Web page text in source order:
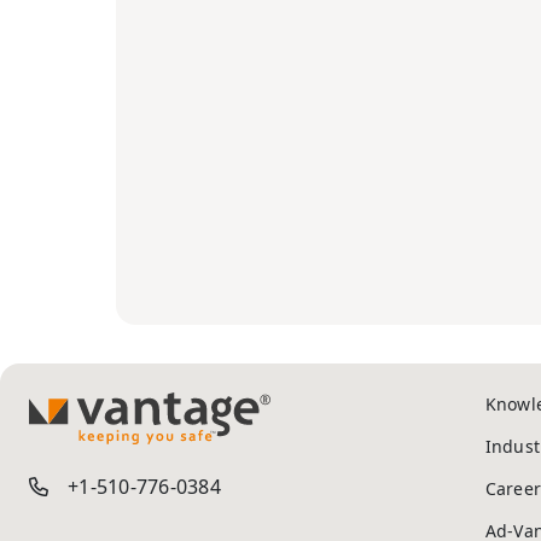
TM
+1-510-776-0384
Ad-